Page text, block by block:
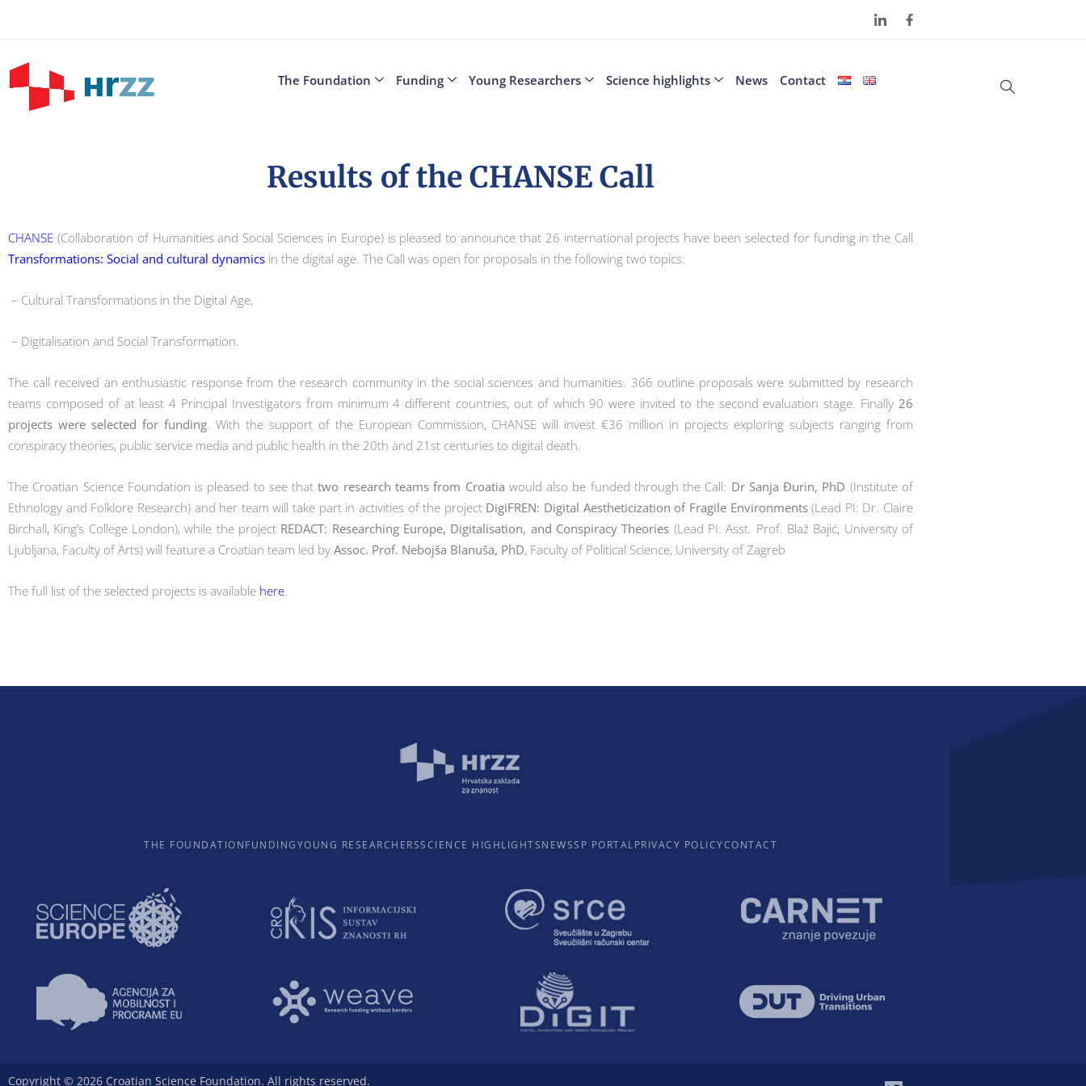
The Foundation Funding Young Researchers Science highlights News Contact
Results of the CHANSE Call
CHANSE (Collaboration of Humanities and Social Sciences in Europe) is pleased to announce that 26 international projects have been selected for funding in the Call
Transformations: Social and cultural dynamics in the digital age. The Call was open for proposals in the following two topics:
– Cultural Transformations in the Digital Age,
– Digitalisation and Social Transformation.
The call received an enthusiastic response from the research community in the social sciences and humanities. 366 outline proposals were submitted by research
teams composed of at least 4 Principal Investigators from minimum 4 different countries, out of which 90 were invited to the second evaluation stage. Finally 26
projects were selected for funding. With the support of the European Commission, CHANSE will invest €36 million in projects exploring subjects ranging from
conspiracy theories, public service media and public health in the 20th and 21st centuries to digital death.
The Croatian Science Foundation is pleased to see thattwo research teams from Croatia would also be funded through the Call: Dr Sanja Đurin, PhD (Institute of
Ethnology and Folklore Research) and her team will take part in activities of the project DigiFREN: Digital Aestheticization of Fragile Environments(Lead PI: Dr. Claire
Birchall, King’s College London), while the project REDACT: Researching Europe, Digitalisation, and Conspiracy Theories (Lead PI: Asst. Prof. Blaž Bajić, University of
Ljubljana, Faculty of Arts) will feature a Croatian team led by Assoc. Prof. Nebojša Blanuša, PhD, Faculty of Political Science, University of Zagreb
The full list of the selected projects is available here.
THE FOUNDATIONFUNDINGYOUNG RESEARCHERSSCIENCE HIGHLIGHTSNEWSSP PORTALPRIVACY POLICYCONTACT
Copyright © 2026 Croatian Science Foundation. All rights reserved.